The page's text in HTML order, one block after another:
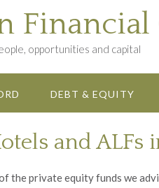
Financial
opportunities and capital
DEBT & EQUITY
and ALFs
the private equity funds we